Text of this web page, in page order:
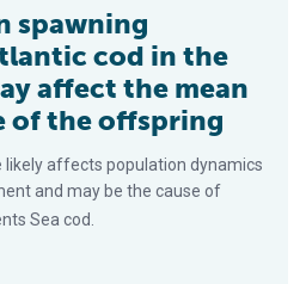
spawning
cod in the
affect the mean
of the offspring
likely affects population dynamics
and may be the cause of
Sea cod.